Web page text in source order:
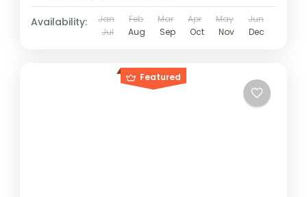
Availability: Jan Feb Mar Apr May
Jun
Jul
Aug Sep Oct Nov Dec
Featured